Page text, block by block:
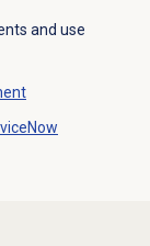
and use